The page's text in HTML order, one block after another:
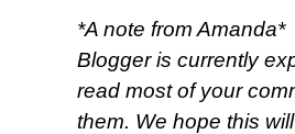
*A note from Amanda*
Blogger is currently
read most of your
them. We hope this